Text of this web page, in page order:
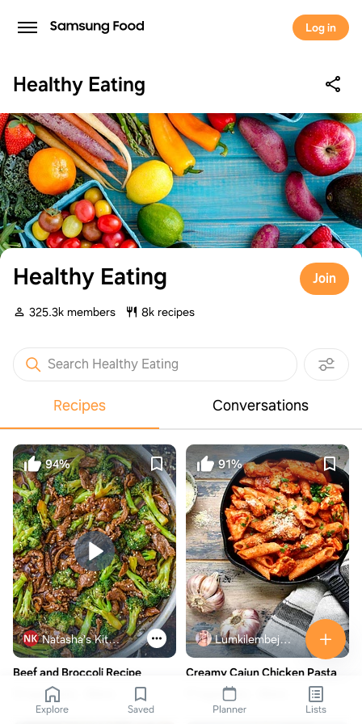
Log in
Healthy Eating
Healthy Eating
325.3k members 8k recipes
Join
Search Healthy Eating
Recipes Conversations
94%
Natasha's Kitchen
Beef and Broccoli Recipe
12 ingredients
91%
Lumkilembeje@gmail .com
Creamy Cajun Chicken Pasta
17 ingredients
Explore
Saved Planner Lists